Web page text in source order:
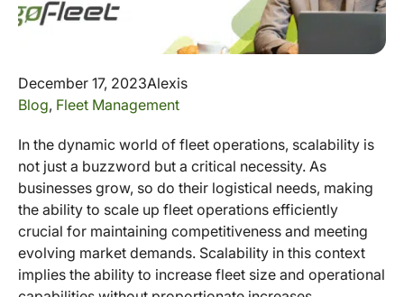
December 17, 2023Alexis
Blog, Fleet Management
In the dynamic world of fleet operations, scalability is
not just a buzzword but a critical necessity. As
businesses grow, so do their logistical needs, making
the ability to scale up fleet operations efficiently
crucial for maintaining competitiveness and meeting
evolving market demands. Scalability in this context
implies the ability to increase fleet size and operational